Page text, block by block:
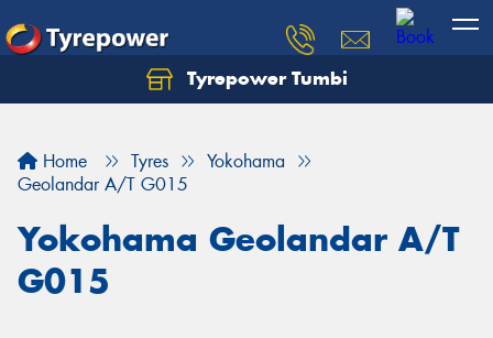
Tyrepower Tumbi
Home Tyres
Yokohama
Geolandar A/T G015
Yokohama Geolandar A/T
G015
Let us know what you need, and our team will
Your details